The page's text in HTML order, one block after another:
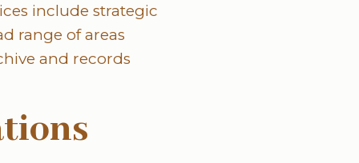
include strategic
range of areas
and records